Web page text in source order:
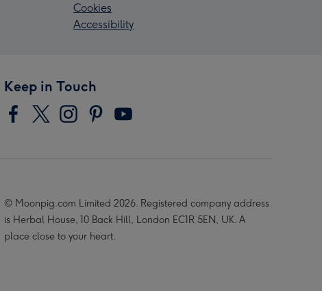
Cookies
Accessibility
Keep in Touch
© Moonpig.com Limited 2026. Registered company address
is Herbal House, 10 Back Hill, London EC1R 5EN, UK. A
place close to your heart.